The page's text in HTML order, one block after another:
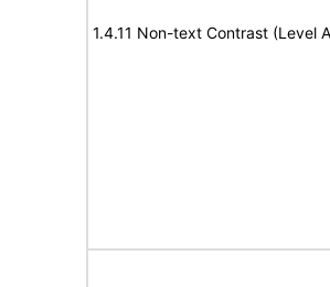
1.4.11 Non-text Contrast (Level